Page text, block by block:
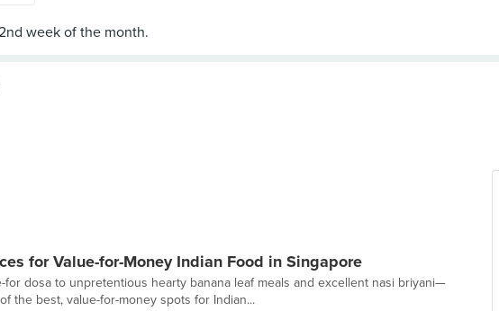
for Value-for-Money Indian Food in Singapore
for dosa to unpretentious hearty banana leaf meals and excellent nasi briyani—
the best, value-for-money spots for Indian...